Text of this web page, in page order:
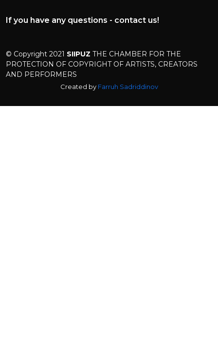
If you have any questions - contact us!
© Copyright 2021 SIIPUZ THE CHAMBER FOR THE
PROTECTION OF COPYRIGHT OF ARTISTS, CREATORS
AND PERFORMERS
Created by Farruh Sadriddinov